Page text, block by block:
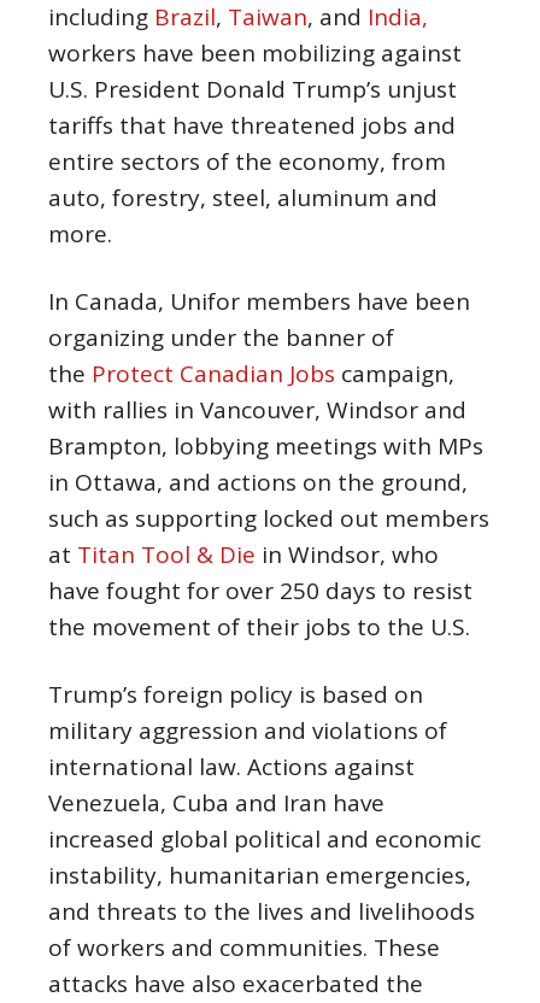
including Brazil, Taiwan, and India,
workers have been mobilizing against
U.S. President Donald Trump’s unjust
tariffs that have threatened jobs and
entire sectors of the economy, from
auto, forestry, steel, aluminum and
more.
In Canada, Unifor members have been
organizing under the banner of
the Protect Canadian Jobs campaign,
with rallies in Vancouver, Windsor and
Brampton, lobbying meetings with MPs
in Ottawa, and actions on the ground,
such as supporting locked out members
at Titan Tool & Die in Windsor, who
have fought for over 250 days to resist
the movement of their jobs to the U.S.
Trump’s foreign policy is based on
military aggression and violations of
international law. Actions against
Venezuela, Cuba and Iran have
increased global political and economic
instability, humanitarian emergencies,
and threats to the lives and livelihoods
of workers and communities. These
attacks have also exacerbated the